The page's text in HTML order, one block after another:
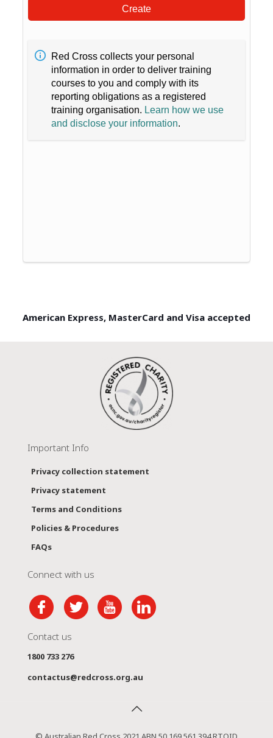
Create
Red Cross collects your personal
information in order to deliver training
courses to you and comply with its
reporting obligations as a registered
training organisation. Learn how we use
and disclose your information.
American Express, MasterCard and Visa accepted
Important Info
Privacy collection statement
Privacy statement
Terms and Conditions
Policies & Procedures
FAQs
Connect with us
Contact us
1800 733 276
contactus@redcross.org.au